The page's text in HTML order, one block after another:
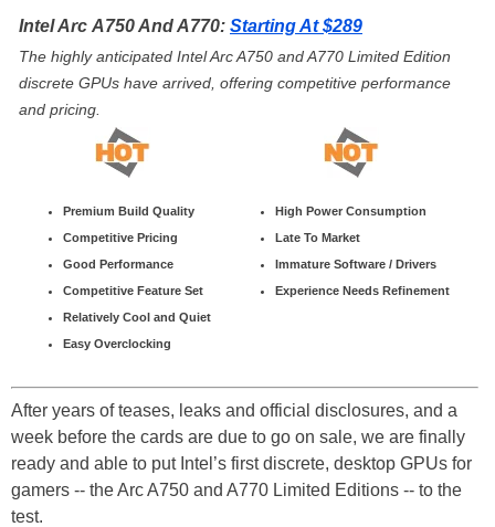
Intel Arc A750 And A770: Starting At $289
The highly anticipated Intel Arc A750 and A770 Limited Edition
discrete GPUs have arrived, offering competitive performance
and pricing.
Premium Build Quality
Competitive Pricing
Good Performance
Competitive Feature Set
Relatively Cool and Quiet
Easy Overclocking
High Power Consumption
Late To Market
Immature Software / Drivers
Experience Needs Refinement
After years of teases, leaks and official disclosures, and a
week before the cards are due to go on sale, we are finally
ready and able to put Intel’s first discrete, desktop GPUs for
gamers -- the Arc A750 and A770 Limited Editions -- to the
test.